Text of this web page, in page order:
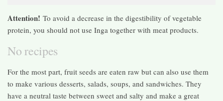
Attention! To avoid a decrease in the digestibility of vegetable
protein, you should not use Inga together with meat products.
No recipes
For the most part, fruit seeds are eaten raw but can also use them
to make various desserts, salads, soups, and sandwiches. They
have a neutral taste between sweet and salty and make a great